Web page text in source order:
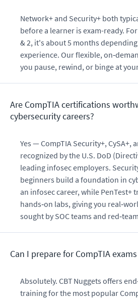
Network+ and Security+ both
before a learner is exam-ready. For
& 2, it's about 5 months
experience. Our flexible,
you pause, rewind, or binge at
Are CompTIA certifications
cybersecurity careers?
Yes — CompTIA Security+, CySA+,
recognized by the U.S. DoD
leading infosec employers.
beginners build a foundation in
an infosec career, while PenTest+
hands‑on labs, giving you
sought by SOC teams and
Can I prepare for CompTIA
Absolutely. CBT Nuggets offers
training for the most popular